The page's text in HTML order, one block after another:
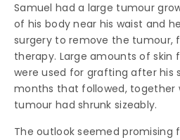
Samuel had a large tumour
of his body near his waist and
surgery to remove the tumour,
therapy. Large amounts of skin
were used for grafting after his
months that followed, together
tumour had shrunk sizeably.
The outlook seemed promising